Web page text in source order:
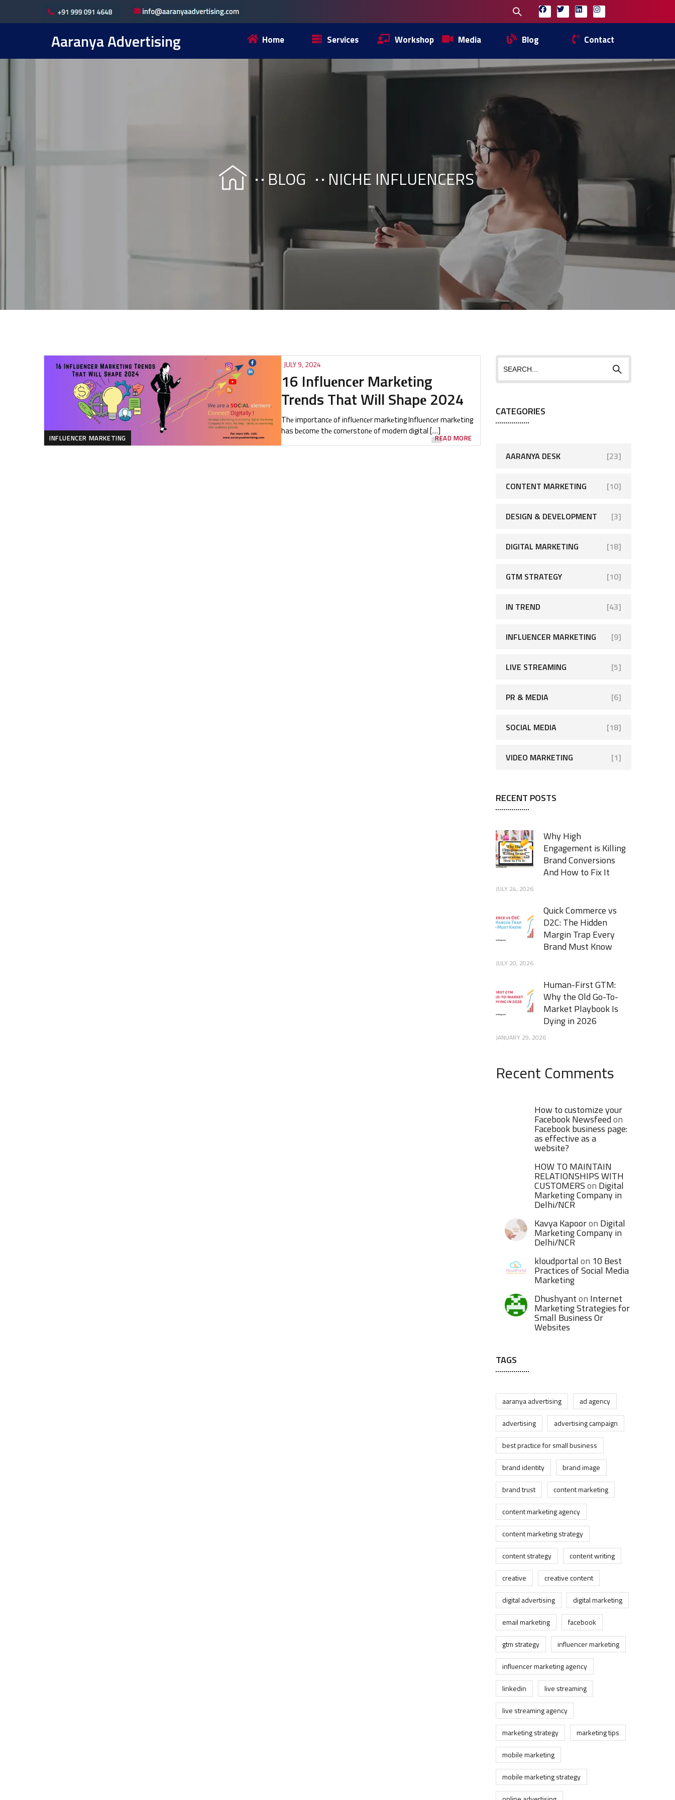
Aaranya Advertising Home Services Workshop Media Blog Contact
BLOG NICHE INFLUENCERS
INFLUENCER MARKETING
JULY 9, 2024
16 Influеncеr Markеting
Trеnds That Will Shapе 2024
Thе importancе of influеncеr markеting Influеncеr markеting
has bеcomе thе cornеrstonе of modern digital […]
READ MORE
CATEGORIES
AARANYA DESK [23]
CONTENT MARKETING [10]
DESIGN & DEVELOPMENT [3]
DIGITAL MARKETING [18]
GTM STRATEGY [10]
IN TREND [43]
INFLUENCER MARKETING [9]
LIVE STREAMING [5]
PR & MEDIA [6]
SOCIAL MEDIA [18]
VIDEO MARKETING [1]
RECENT POSTS
Why High
Engagement is Killing
Brand Conversions
And How to Fix It
JULY 24, 2026
Quick Commerce vs
D2C: The Hidden
Margin Trap Every
Brand Must Know
JULY 20, 2026
Human-First GTM:
Why the Old Go-To-
Market Playbook Is
Dying in 2026
JANUARY 29, 2026
Recent Comments
How to customize your
Facebook Newsfeedon
Facebook business page:
as effective as a
website?
HOW TO MAINTAIN
RELATIONSHIPS WITH
CUSTOMERSon Digital
Marketing Company in
Delhi/NCR
Kavya Kapooron Digital
Marketing Company in
Delhi/NCR
kloudportalon 10 Best
Practices of Social Media
Marketing
Dhushyanton Internet
Marketing Strategies for
Small Business Or
Websites
TAGS
aaranya advertising ad agency
advertising advertising campaign
best practice for small business
brand identity brand image
brand trust content marketing
content marketing agency
content marketing strategy
content strategy content writing
creative creative content
digital advertising digital marketing
email marketing facebook
gtm strategy influencer marketing
influencer marketing agency
linkedin live streaming
live streaming agency
marketing strategy marketing tips
mobile marketing
mobile marketing strategy